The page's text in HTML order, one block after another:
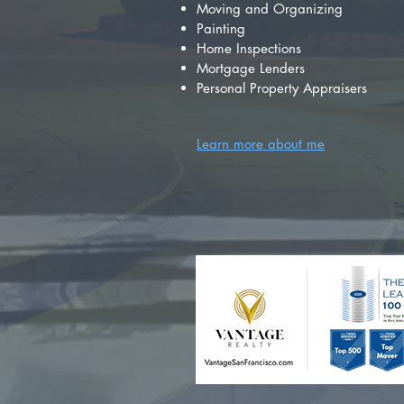
Moving and Organizing
Painting
Home Inspections
Mortgage Lenders
Personal Property Appraisers
Learn more about me